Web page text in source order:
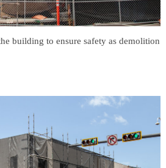
building to ensure safety as demolition